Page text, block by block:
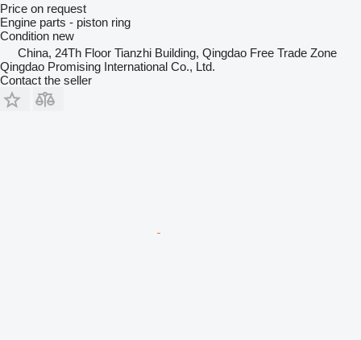
Price on request
Engine parts - piston ring
Condition new
China, 24Th Floor Tianzhi Building, Qingdao Free Trade Zone
Qingdao Promising International Co., Ltd.
Contact the seller